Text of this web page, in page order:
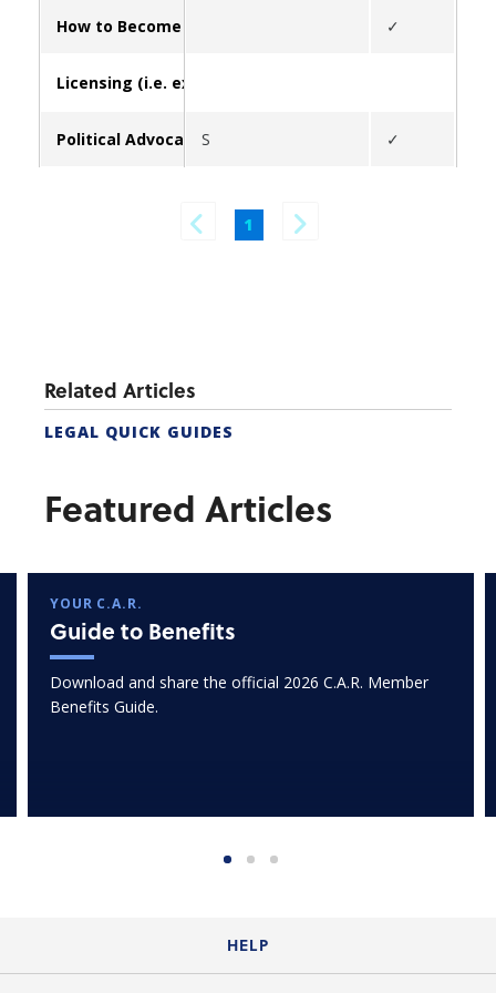
✓
S ✓
How to Become a Real Estate Agent in California
Licensing (i.e. exams, update broker/contact info,
Political Advocacy
1
Related Articles
LEGAL QUICK GUIDES
Featured Articles
YOUR C.A.R.
Guide to Benefits
Download and share the official 2026 C.A.R. Member
Benefits Guide.
HELP